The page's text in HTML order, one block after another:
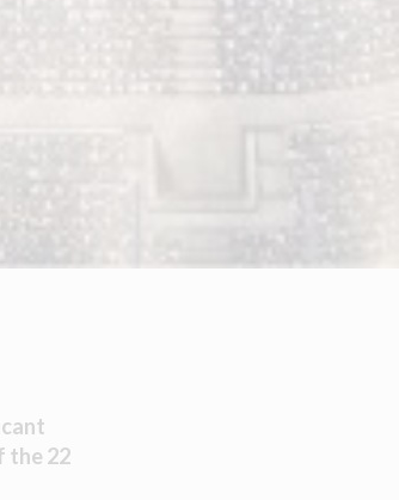
the 22